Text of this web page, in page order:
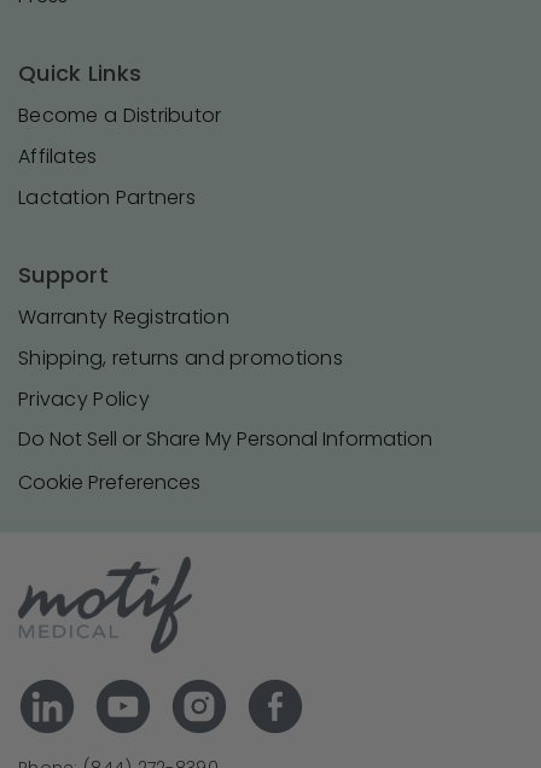
Quick Links
Become a Distributor
Affilates
Lactation Partners
Support
Warranty Registration
Shipping, returns and promotions
Privacy Policy
Do Not Sell or Share My Personal Information
Cookie Preferences